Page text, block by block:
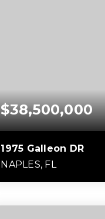
$38,500,000
1975 Galleon DR
NAPLES, FL
BEDS BATHS